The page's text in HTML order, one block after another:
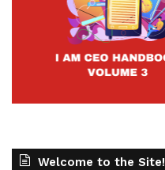
Welcome to the Site!